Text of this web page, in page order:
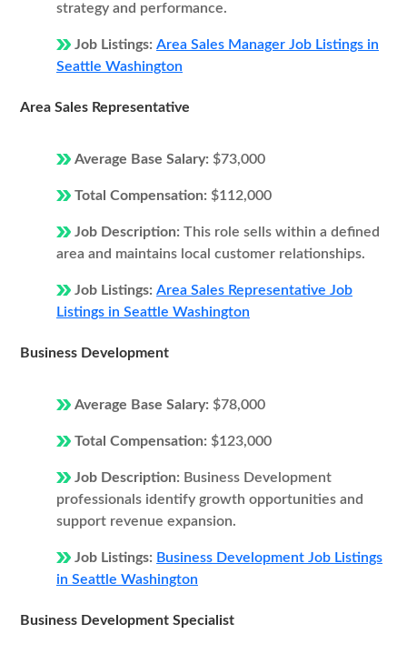
strategy and performance.
Job Listings: Area Sales Manager Job Listings in
Seattle Washington
Area Sales Representative
Average Base Salary: $73,000
Total Compensation: $112,000
Job Description: This role sells within a defined
area and maintains local customer relationships.
Job Listings: Area Sales Representative Job
Listings in Seattle Washington
Business Development
Average Base Salary: $78,000
Total Compensation: $123,000
Job Description: Business Development
professionals identify growth opportunities and
support revenue expansion.
Job Listings: Business Development Job Listings
in Seattle Washington
Business Development Specialist